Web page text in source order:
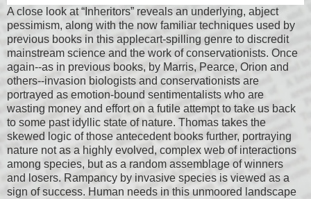
A close look at “Inheritors” reveals an underlying, abject
pessimism, along with the now familiar techniques used by
previous books in this applecart-spilling genre to discredit
mainstream science and the work of conservationists. Once
again--as in previous books, by Marris, Pearce, Orion and
others--invasion biologists and conservationists are
portrayed as emotion-bound sentimentalists who are
wasting money and effort on a futile attempt to take us back
to some past idyllic state of nature. Thomas takes the
skewed logic of those antecedent books further, portraying
nature not as a highly evolved, complex web of interactions
among species, but as a random assemblage of winners
and losers. Rampancy by invasive species is viewed as a
sign of success. Human needs in this unmoored landscape